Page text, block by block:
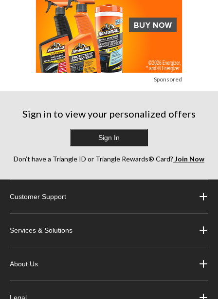
Sponsored
Sign in to view your personalized offers
Sign In
Don’t have a Triangle ID or Triangle Rewards® Card? Join Now
Customer Support
Services & Solutions
About Us